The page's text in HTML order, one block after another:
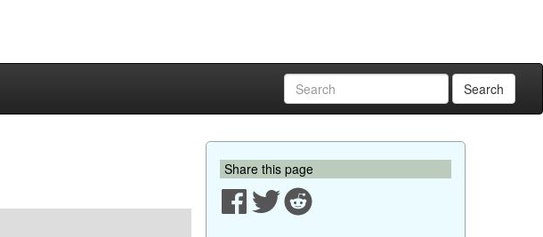
Search
Share this page